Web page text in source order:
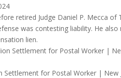
retired Judge Daniel P. Mecca
was contesting liability. He
lien.
Settlement for Postal Worker | New